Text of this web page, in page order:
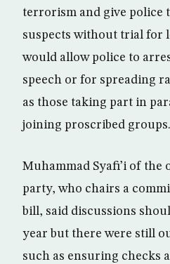
terrorism and give police
suspects without trial for
would allow police to
speech or for spreading
as those taking part in
joining proscribed groups.
Muhammad Syafi’i of
party, who chairs a
bill, said discussions
year but there were still
such as ensuring checks